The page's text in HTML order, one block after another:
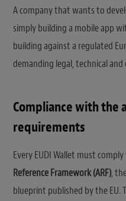
A company that wants to
simply building a mobile app
building against a regulated
demanding legal, technical
Compliance with the
requirements
Every EUDI Wallet must
Reference Framework (ARF),
blueprint published by the EU.